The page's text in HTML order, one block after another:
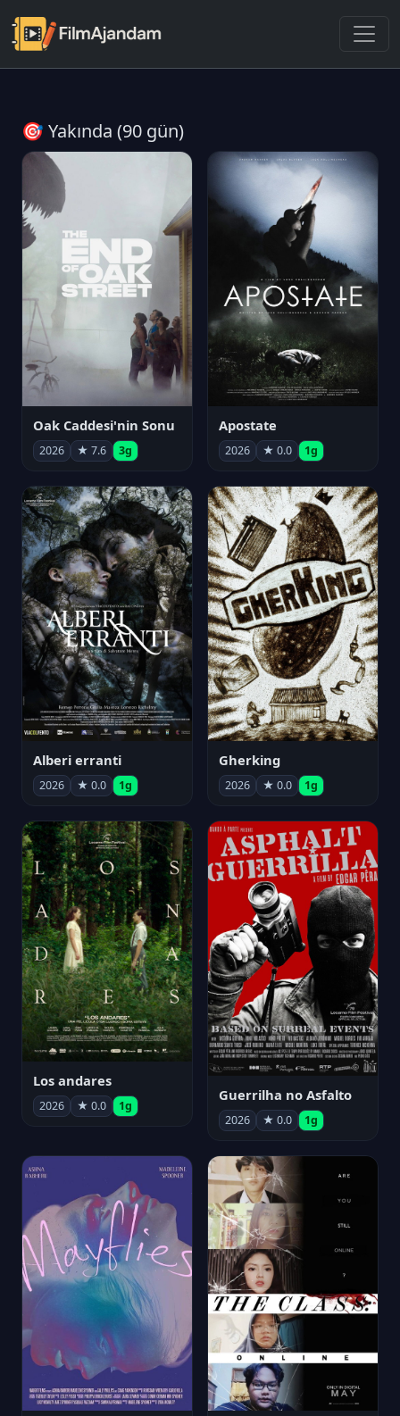
🎯 Yakında (90 gün)
Oak Caddesi'nin Sonu
2026 ★ 7.6 3g
Apostate
2026 ★ 0.0 1g
Alberi erranti
2026 ★ 0.0 1g
Gherking
2026 ★ 0.0 1g
Los andares
2026 ★ 0.0 1g
Guerrilha no Asfalto
2026 ★ 0.0 1g